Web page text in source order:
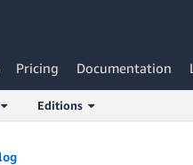
Pricing Documentation
Editions